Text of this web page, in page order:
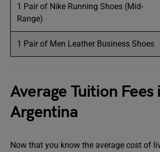
1 Pair of Nike Running Shoes (Mid-
Range)
1 Pair of Men Leather Business Shoes
Average Tuition Fees
Argentina
Now that you know the average cost of